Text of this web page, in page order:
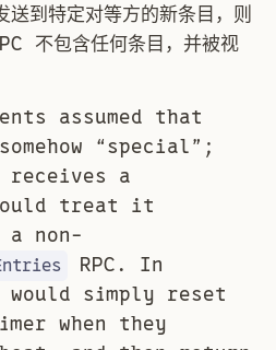
送到特定对等方的新条目，则
不包含任何条目，并被视
assumed that
“special”;
receives a
treat it
non-
RPC. In
simply reset
when they